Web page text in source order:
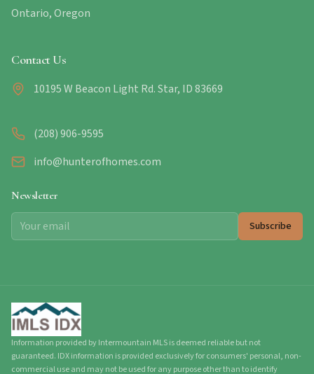
Ontario, Oregon
Contact Us
10195 W Beacon Light Rd. Star, ID 83669
(208) 906-9595
info@hunterofhomes.com
Newsletter
Subscribe
Information provided by Intermountain MLS is deemed reliable but not
guaranteed. IDX information is provided exclusively for consumers' personal, non-
commercial use and may not be used for any purpose other than to identify